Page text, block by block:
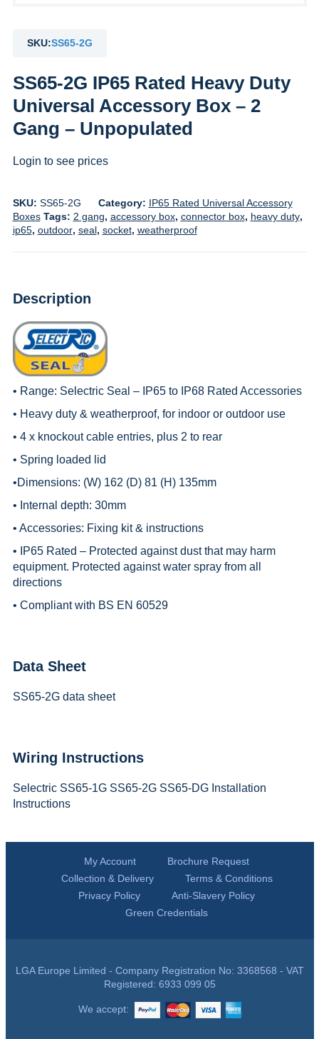
SKU:SS65-2G
SS65-2G IP65 Rated Heavy Duty
Universal Accessory Box – 2
Gang – Unpopulated
Login to see prices
SKU: SS65-2G Category: IP65 Rated Universal Accessory
Boxes Tags: 2 gang, accessory box, connector box, heavy duty,
ip65, outdoor, seal, socket, weatherproof
Description
• Range: Selectric Seal – IP65 to IP68 Rated Accessories
• Heavy duty & weatherproof, for indoor or outdoor use
• 4 x knockout cable entries, plus 2 to rear
• Spring loaded lid
•Dimensions: (W) 162 (D) 81 (H) 135mm
• Internal depth: 30mm
• Accessories: Fixing kit & instructions
• IP65 Rated – Protected against dust that may harm
equipment. Protected against water spray from all
directions
• Compliant with BS EN 60529
Data Sheet
SS65-2G data sheet
Wiring Instructions
Selectric SS65-1G SS65-2G SS65-DG Installation
Instructions
My Account
Brochure Request
Collection & Delivery
Terms & Conditions
Privacy Policy
Anti-Slavery Policy
Green Credentials
LGA Europe Limited - Company Registration No: 3368568 - VAT
Registered: 6933 099 05
We accept: